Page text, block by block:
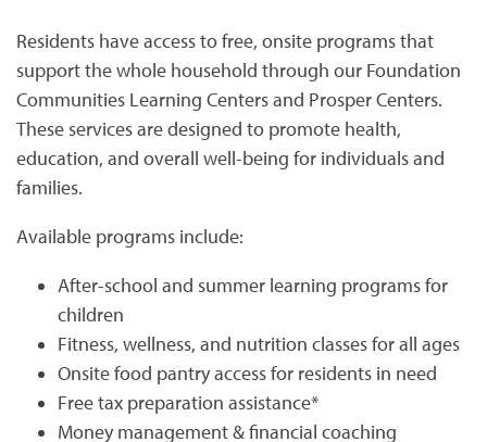
HOME
PHOTO GALLERY
PHOTO GALLERY
VIRTUAL TOUR
FLOOR PLANS
FLOOR PLANS
WHY CHOOSE US?
Residents have access to free, onsite programs that
support the whole household through our Foundation
Communities Learning Centers and Prosper Centers.
These services are designed to promote health,
education, and overall well-being for individuals and
families.
Available programs include:
After-school and summer learning programs for
children
Fitness, wellness, and nutrition classes for all ages
Onsite food pantry access for residents in need
Free tax preparation assistance*
Money management & financial coaching